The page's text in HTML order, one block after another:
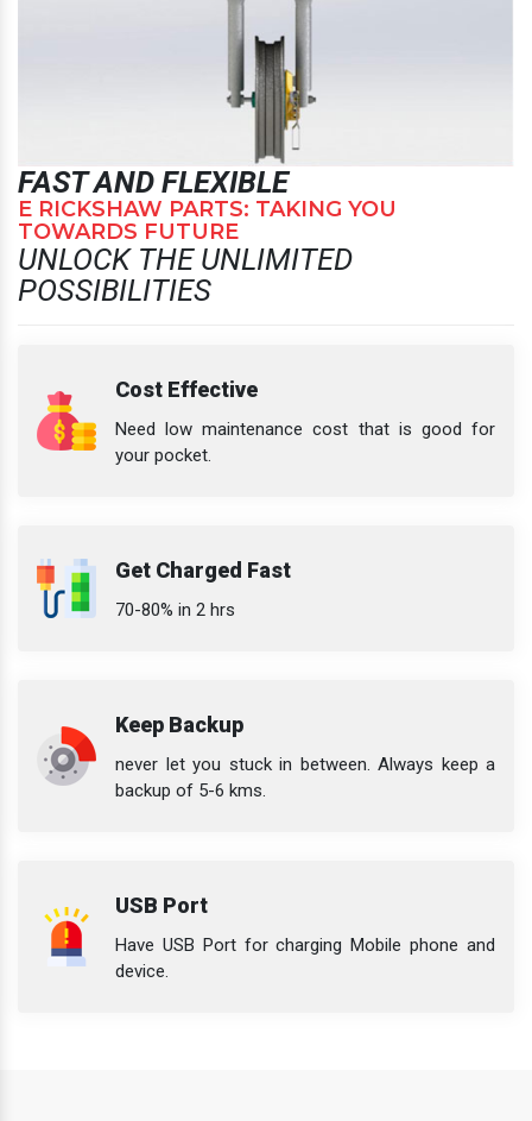
FAST AND FLEXIBLE
E RICKSHAW PARTS: TAKING YOU
TOWARDS FUTURE
UNLOCK THE UNLIMITED
POSSIBILITIES
Cost Effective
Need low maintenance cost that is good for
your pocket.
Get Charged Fast
70-80% in 2 hrs
Keep Backup
never let you stuck in between. Always keep a
backup of 5-6 kms.
USB Port
Have USB Port for charging Mobile phone and
device.